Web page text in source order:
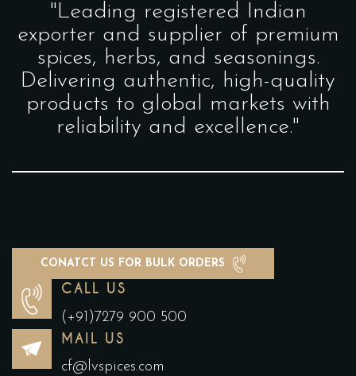
"Leading registered Indian
exporter and supplier of premium
spices, herbs, and seasonings.
Delivering authentic, high-quality
products to global markets with
reliability and excellence."
CONATCT US FOR BULK ORDERS
CALL US
(+91)7279 900 500
MAIL US
cf@lvspices.com